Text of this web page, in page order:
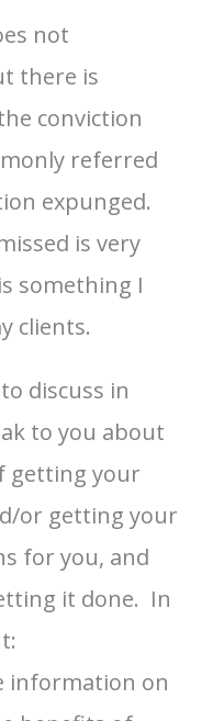
not
there is
conviction
referred
expunged.
is very
something I
clients.
discuss in
to you about
getting your
or getting your
for you, and
it done. In
information on